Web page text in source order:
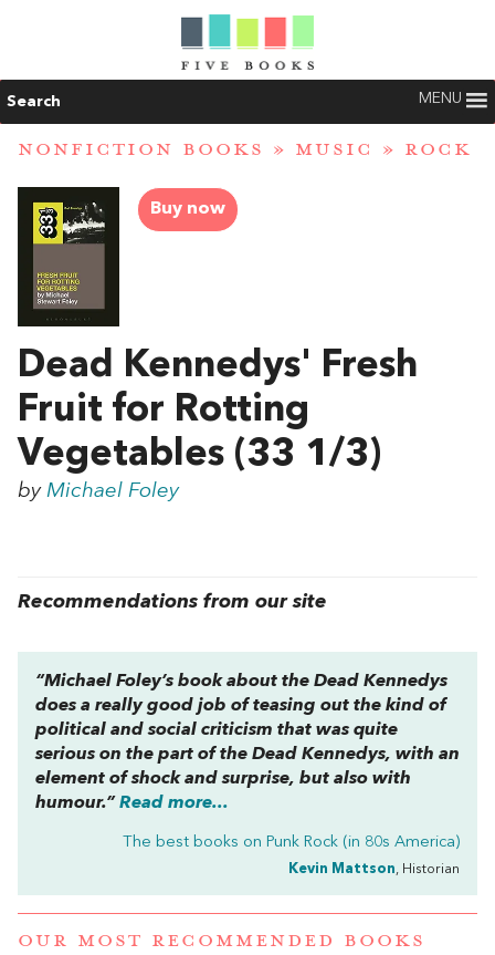
Search MENU
NONFICTION BOOKS » MUSIC » ROCK
Buy now
Dead Kennedys' Fresh
Fruit for Rotting
Vegetables (33 1/3)
by Michael Foley
Recommendations from our site
“Michael Foley’s book about the Dead Kennedys
does a really good job of teasing out the kind of
political and social criticism that was quite
serious on the part of the Dead Kennedys, with an
element of shock and surprise, but also with
humour.” Read more...
The best books on Punk Rock (in 80s America)
Kevin Mattson, Historian
OUR MOST RECOMMENDED BOOKS